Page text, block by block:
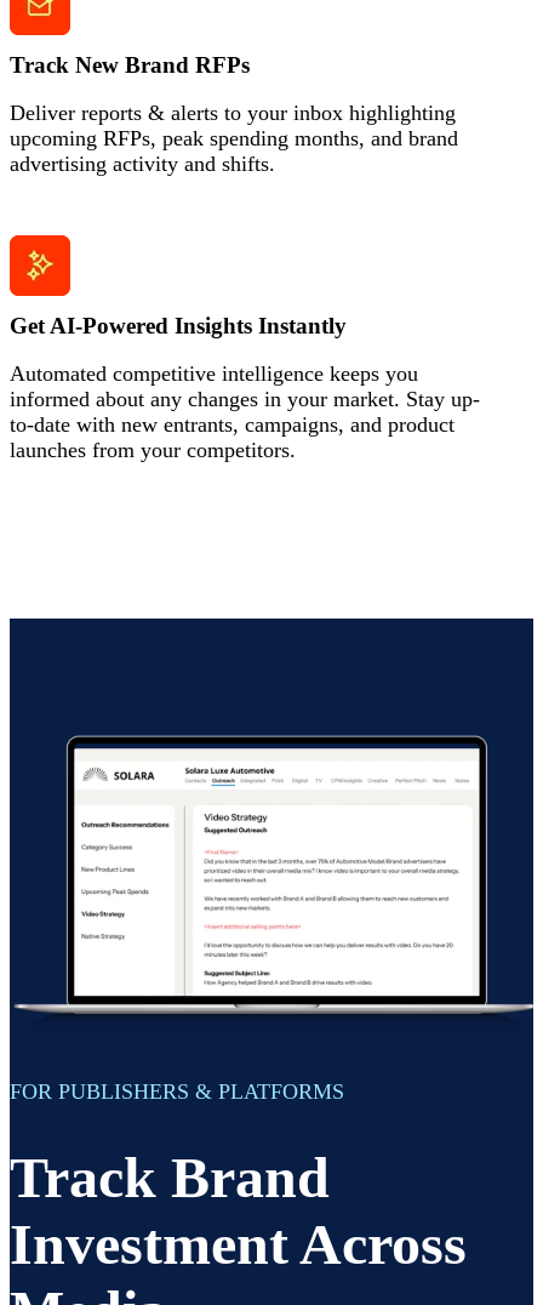
Track New Brand RFPs
Deliver reports & alerts to your inbox highlighting
upcoming RFPs, peak spending months, and brand
advertising activity and shifts.
Get AI-Powered Insights Instantly
Automated competitive intelligence keeps you
informed about any changes in your market. Stay up-
to-date with new entrants, campaigns, and product
launches from your competitors.
FOR PUBLISHERS & PLATFORMS
Track Brand
Investment Across